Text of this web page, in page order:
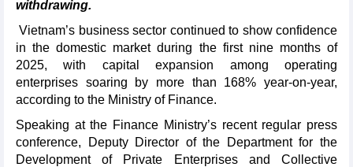
withdrawing.
Vietnam’s business sector continued to show confidence
in the domestic market during the first nine months of
2025, with capital expansion among operating
enterprises soaring by more than 168% year-on-year,
according to the Ministry of Finance.
Speaking at the Finance Ministry’s recent regular press
conference, Deputy Director of the Department for the
Development of Private Enterprises and Collective